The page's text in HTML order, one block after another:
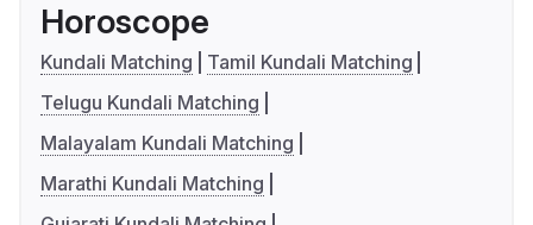
Horoscope
Kundali Matching
Tamil Kundali Matching
Telugu Kundali Matching
Malayalam Kundali Matching
Marathi Kundali Matching